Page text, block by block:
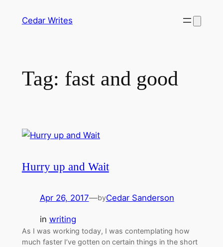
Cedar Writes
Tag: fast and good
Hurry up and Wait
Apr 26, 2017—byCedar Sanderson
in writing
As I was working today, I was contemplating how
much faster I’ve gotten on certain things in the short